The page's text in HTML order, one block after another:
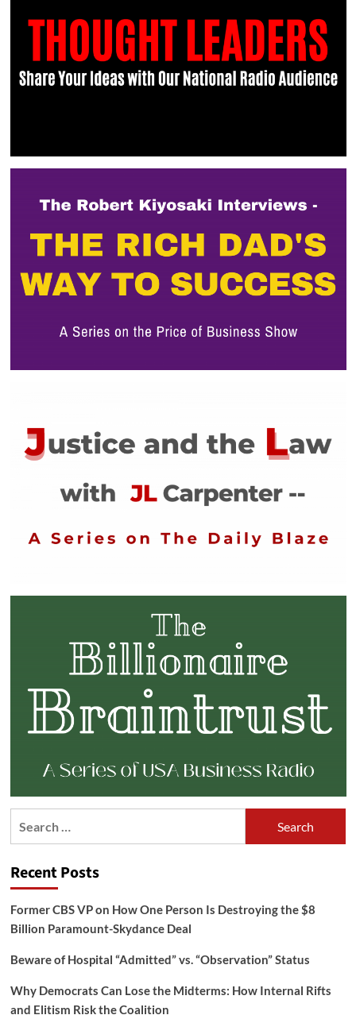
Recent Posts
Former CBS VP on How One Person Is Destroying the $8
Billion Paramount-Skydance Deal
Beware of Hospital “Admitted” vs. “Observation” Status
Why Democrats Can Lose the Midterms: How Internal Rifts
and Elitism Risk the Coalition